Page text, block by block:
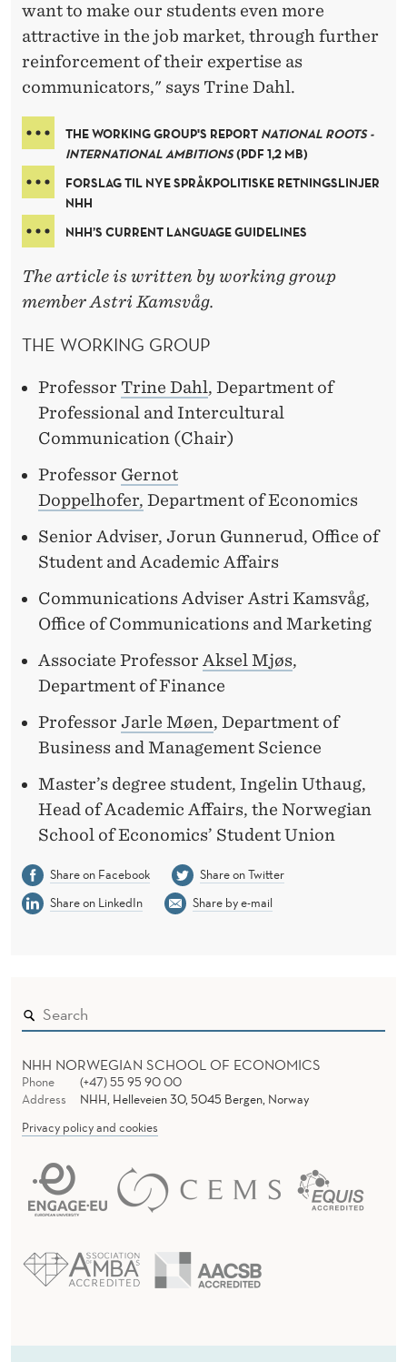
want to make our students even more
attractive in the job market, through further
reinforcement of their expertise as
communicators," says Trine Dahl.
THE WORKING GROUP'S REPORT NATIONAL ROOTS -
INTERNATIONAL AMBITIONS(PDF 1,2 MB)
FORSLAG TIL NYE SPRÅKPOLITISKE RETNINGSLINJER
NHH
NHH’S CURRENT LANGUAGE GUIDELINES
The article is written by working group
member Astri Kamsvåg.
THE WORKING GROUP
Professor Trine Dahl, Department of
Professional and Intercultural
Communication (Chair)
Professor Gernot
Doppelhofer, Department of Economics
Senior Adviser, Jorun Gunnerud, Office of
Student and Academic Affairs
Communications Adviser Astri Kamsvåg,
Office of Communications and Marketing
Associate Professor Aksel Mjøs,
Department of Finance
Professor Jarle Møen, Department of
Business and Management Science
Master’s degree student, Ingelin Uthaug,
Head of Academic Affairs, the Norwegian
School of Economics’ Student Union
Share on Facebook
Share on Twitter
Share on LinkedIn
Share by e-mail
NHH NORWEGIAN SCHOOL OF ECONOMICS
Phone
(+47) 55 95 90 00
Address
NHH, Helleveien 30, 5045 Bergen, Norway
Privacy policy and cookies